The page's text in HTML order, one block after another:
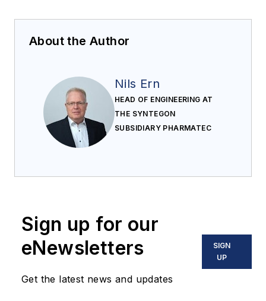
About the Author
Nils Ern
HEAD OF ENGINEERING AT
THE SYNTEGON
SUBSIDIARY PHARMATEC
Sign up for our
eNewsletters
Get the latest news and updates
SIGN
UP